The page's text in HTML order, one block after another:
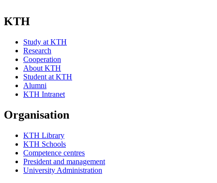
KTH
Study at KTH
Research
Cooperation
About KTH
Student at KTH
Alumni
KTH Intranet
Organisation
KTH Library
KTH Schools
Competence centres
President and management
University Administration